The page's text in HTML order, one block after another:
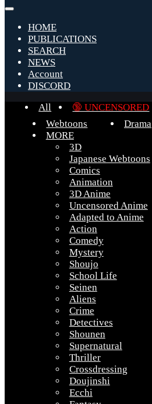
HOME
PUBLICATIONS
SEARCH
NEWS
Account
DISCORD
All
🔞 UNCENSORED
Webtoons Drama
MORE
3D
Japanese Webtoons
Comics
Animation
3D Anime
Uncensored Anime
Adapted to Anime
Action
Comedy
Mystery
Shoujo
School Life
Seinen
Aliens
Crime
Detectives
Shounen
Supernatural
Thriller
Crossdressing
Doujinshi
Ecchi